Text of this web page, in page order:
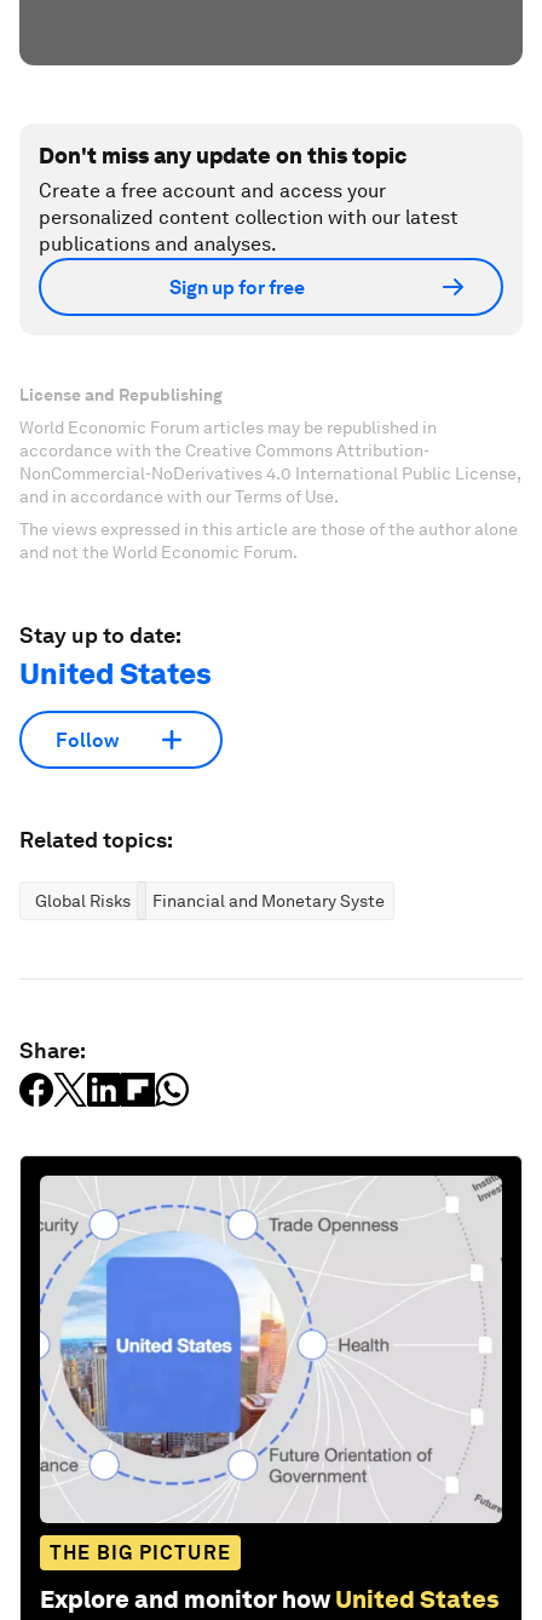
Don't miss any update on this topic
Create a free account and access your
personalized content collection with our latest
publications and analyses.
Sign up for free
License and Republishing
World Economic Forum articles may be republished in
accordance with the Creative Commons Attribution-
NonCommercial-NoDerivatives 4.0 International Public License,
and in accordance with our Terms of Use.
The views expressed in this article are those of the author alone
and not the World Economic Forum.
Stay up to date:
United States
Follow
Related topics:
Global Risks Financial and Monetary Systems
Share:
THE BIG PICTURE
Explore and monitor how United States